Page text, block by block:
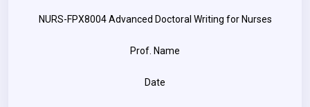
NURS-FPX8004 Advanced Doctoral Writing for Nurses
Prof. Name
Date